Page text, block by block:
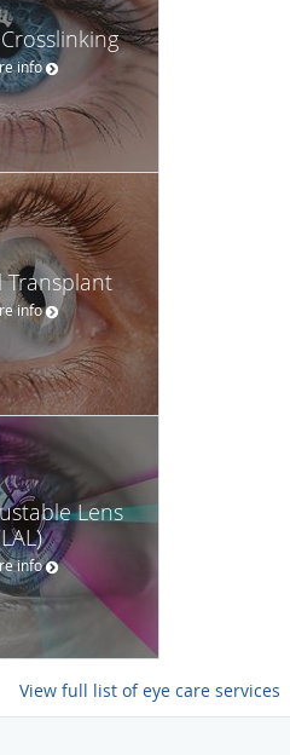
info
Transplant
info
Lens
info
View full list of eye care services